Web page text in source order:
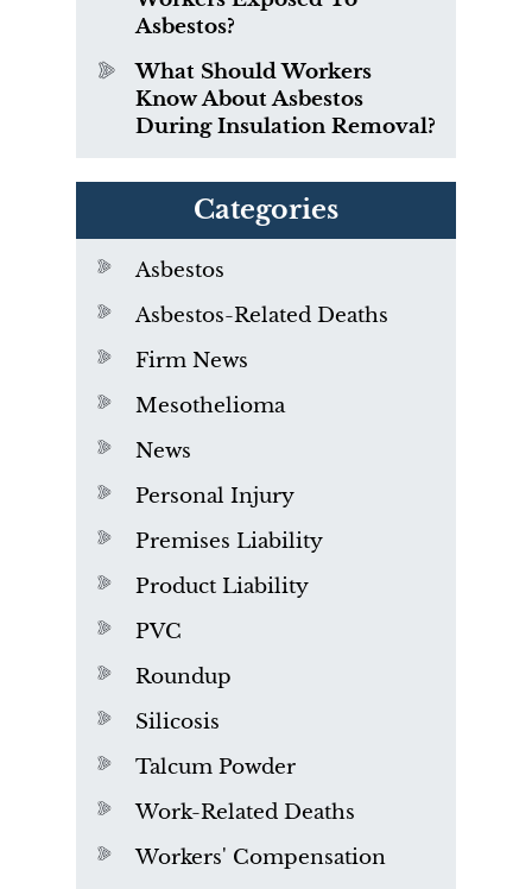
Asbestos?
What Should Workers
Know About Asbestos
During Insulation Removal?
Categories
Asbestos
Asbestos-Related Deaths
Firm News
Mesothelioma
News
Personal Injury
Premises Liability
Product Liability
PVC
Roundup
Silicosis
Talcum Powder
Work-Related Deaths
Workers' Compensation